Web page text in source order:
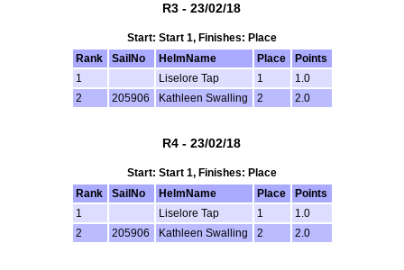
R3 - 23/02/18
Start: Start 1, Finishes: Place
Rank
SailNo HelmName Place
Points
1
Liselore Tap 1
1.0
2
205906 Kathleen Swalling 2 2.0
R4 - 23/02/18
Start: Start 1, Finishes: Place
Rank
SailNo HelmName Place
Points
1
Liselore Tap 1
1.0
2
205906 Kathleen Swalling 2 2.0